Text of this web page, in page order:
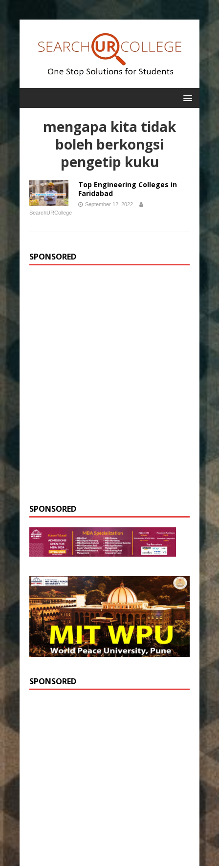
mengapa kita tidak
boleh berkongsi
pengetip kuku
Top Engineering Colleges in
Faridabad
September 12, 2022
SearchURCollege
SPONSORED
SPONSORED
SPONSORED